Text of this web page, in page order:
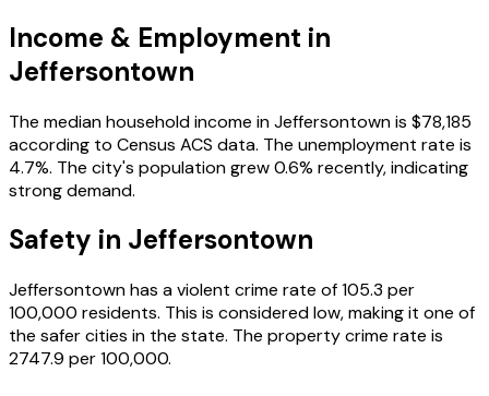
Income & Employment in
Jeffersontown
The median household income inJeffersontownis $78,185
according to Census ACS data. The unemployment rate is
4.7%. The city's population grew 0.6% recently, indicating
strong demand.
Safety in Jeffersontown
Jeffersontownhas a violent crime rate of105.3 per
100,000 residents. This is considered low, making it one of
the safer cities in the state. The property crime rate is
2747.9 per 100,000.